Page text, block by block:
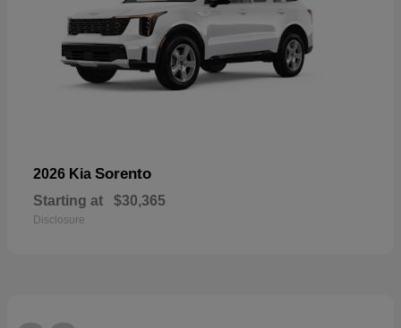
2026 Kia Sorento
Starting at $30,365
Disclosure